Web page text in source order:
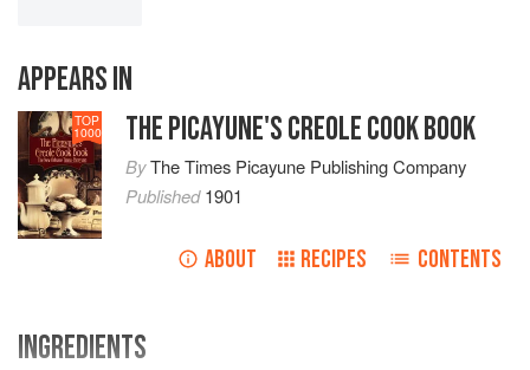
APPEARS IN
TOP
1000 THE PICAYUNE'S CREOLE COOK BOOK
ByThe Times Picayune Publishing Company
Published1901
ABOUT RECIPES CONTENTS
INGREDIENTS